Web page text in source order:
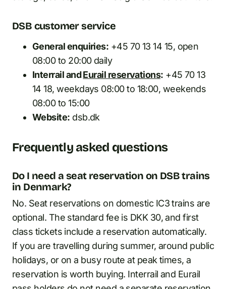
DSB customer service
General enquiries: +45 70 13 14 15, open
08:00 to 20:00 daily
Interrail andEurail reservations: +45 70 13
14 18, weekdays 08:00 to 18:00, weekends
08:00 to 15:00
Website: dsb.dk
Frequently asked questions
Do I need a seat reservation on DSB trains
in Denmark?
No. Seat reservations on domestic IC3 trains are
optional. The standard fee is DKK 30, and first
class tickets include a reservation automatically.
If you are travelling during summer, around public
holidays, or on a busy route at peak times, a
reservation is worth buying. Interrail and Eurail